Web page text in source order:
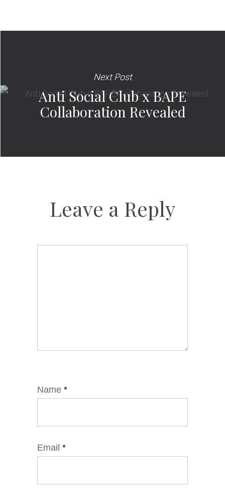
Next Post
Anti Social Club x BAPE
Collaboration Revealed
Leave a Reply
Name *
Email *